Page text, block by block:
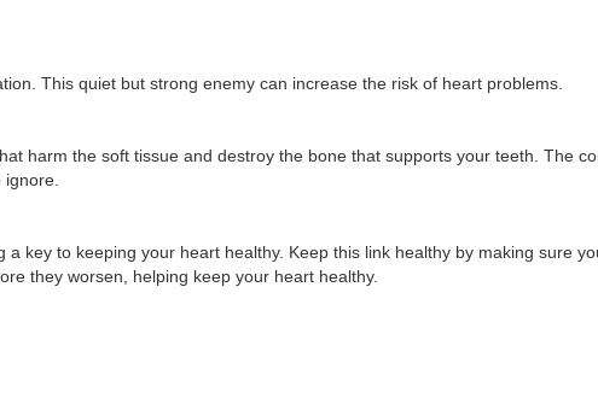
This quiet but strong enemy can increase the risk of heart problems.
harm the soft tissue and destroy the bone that supports your teeth. The
key to keeping your heart healthy. Keep this link healthy by making sure
they worsen, helping keep your heart healthy.